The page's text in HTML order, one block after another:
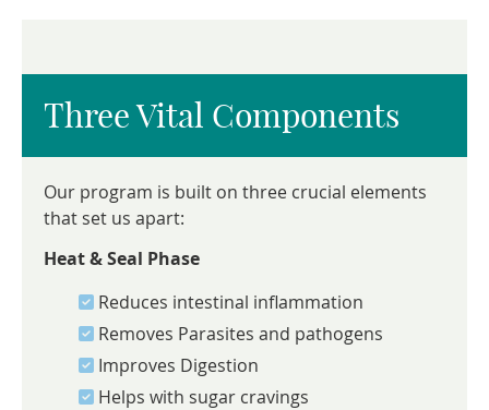
Three Vital Components
Our program is built on three crucial elements
that set us apart:
Heat & Seal Phase
Reduces intestinal inflammation
Removes Parasites and pathogens
Improves Digestion
Helps with sugar cravings